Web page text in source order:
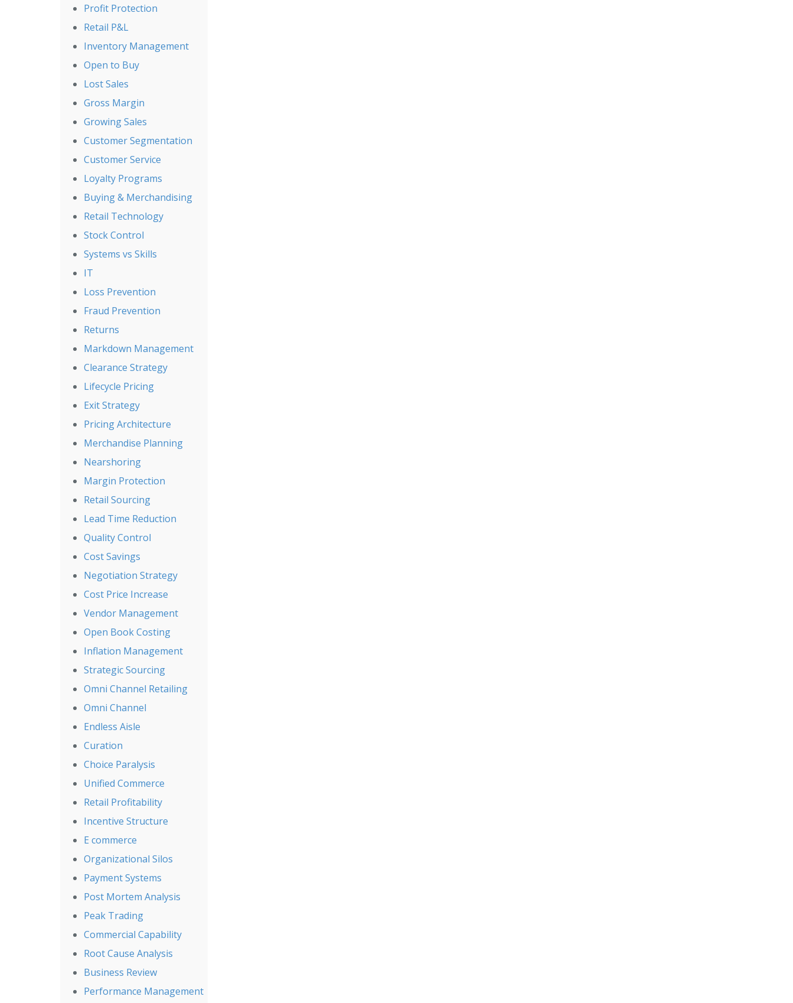
Profit Protection
Retail P&L
Inventory Management
Open to Buy
Lost Sales
Gross Margin
Growing Sales
Customer Segmentation
Customer Service
Loyalty Programs
Buying & Merchandising
Retail Technology
Stock Control
Systems vs Skills
IT
Loss Prevention
Fraud Prevention
Returns
Markdown Management
Clearance Strategy
Lifecycle Pricing
Exit Strategy
Pricing Architecture
Merchandise Planning
Nearshoring
Margin Protection
Retail Sourcing
Lead Time Reduction
Quality Control
Cost Savings
Negotiation Strategy
Cost Price Increase
Vendor Management
Open Book Costing
Inflation Management
Strategic Sourcing
Omni Channel Retailing
Omni Channel
Endless Aisle
Curation
Choice Paralysis
Unified Commerce
Retail Profitability
Incentive Structure
E commerce
Organizational Silos
Payment Systems
Post Mortem Analysis
Peak Trading
Commercial Capability
Root Cause Analysis
Business Review
Performance Management